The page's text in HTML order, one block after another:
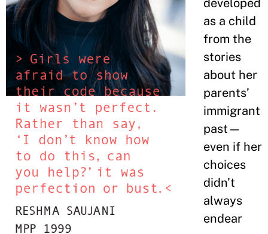
developed
as a child
from the
stories
about her
parents’
immigrant
past—
even if her
choices
didn’t
always
endear